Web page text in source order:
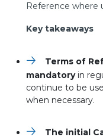
Reference where
Key takeaways
Terms of
mandatoryin
continue to be
when necessary.
The initial